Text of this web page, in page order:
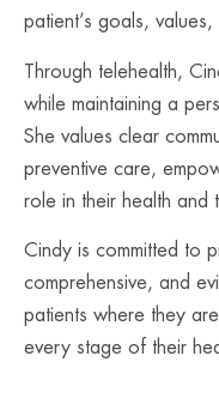
patient’s goals,
Through telehealth,
while maintaining a
She values clear
preventive care,
role in their health and
Cindy is committed to
comprehensive, and
patients where they
every stage of their